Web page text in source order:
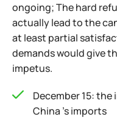
ongoing; The hard
actually lead to the
at least partial
demands would give
impetus.
December 15:
China 's imports